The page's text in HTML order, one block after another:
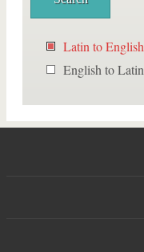
Latin to English
English to Latin